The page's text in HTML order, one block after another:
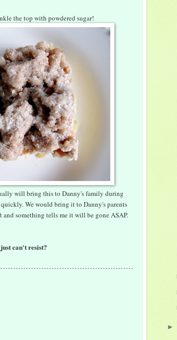
the top with powdered sugar!
will bring this to Danny's family during
We would bring it to Danny's parents
something tells me it will be gone ASAP.
can't resist?
►